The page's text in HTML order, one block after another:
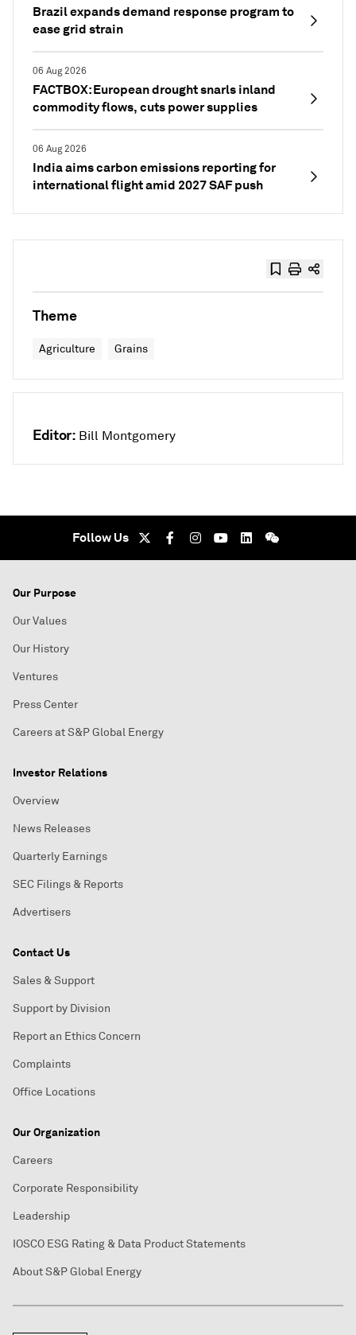
Brazil expands demand response program to
ease grid strain
06 Aug 2026
FACTBOX: European drought snarls inland
commodity flows, cuts power supplies
06 Aug 2026
India aims carbon emissions reporting for
international flight amid 2027 SAF push
Theme
Agriculture Grains
Editor: Bill Montgomery
Follow Us
Our Purpose
Our Values
Our History
Ventures
Press Center
Careers at S&P Global Energy
Investor Relations
Overview
News Releases
Quarterly Earnings
SEC Filings & Reports
Advertisers
Contact Us
Sales & Support
Support by Division
Report an Ethics Concern
Complaints
Office Locations
Our Organization
Careers
Corporate Responsibility
Leadership
IOSCO ESG Rating & Data Product Statements
About S&P Global Energy